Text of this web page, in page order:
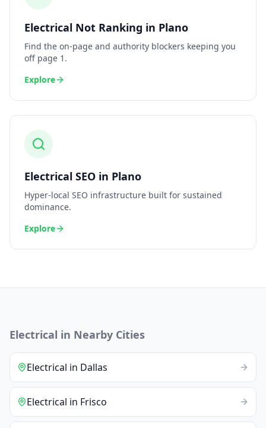
Electrical Not Ranking in Plano
Find the on-page and authority blockers keeping you
off page 1.
Explore
Electrical SEO in Plano
Hyper-local SEO infrastructure built for sustained
dominance.
Explore
Electrical in Nearby Cities
Electrical in Dallas
Electrical in Frisco